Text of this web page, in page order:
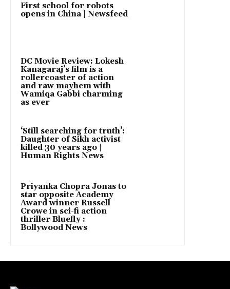
First school for robots
opens in China | Newsfeed
DC Movie Review: Lokesh
Kanagaraj’s film is a
rollercoaster of action
and raw mayhem with
Wamiqa Gabbi charming
as ever
‘Still searching for truth’:
Daughter of Sikh activist
killed 30 years ago |
Human Rights News
Priyanka Chopra Jonas to
star opposite Academy
Award winner Russell
Crowe in sci-fi action
thriller Bluefly :
Bollywood News